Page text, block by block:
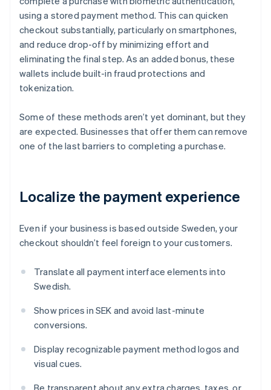
using a stored payment method. This can quicken
checkout substantially, particularly on smartphones,
and reduce drop-off by minimizing effort and
eliminating the final step. As an added bonus, these
wallets include built-in fraud protections and
tokenization.
Some of these methods aren’t yet dominant, but they
are expected. Businesses that offer them can remove
one of the last barriers to completing a purchase.
Localize the payment experience
Even if your business is based outside Sweden, your
checkout shouldn’t feel foreign to your customers.
Translate all payment interface elements into
Swedish.
Show prices in SEK and avoid last-minute
conversions.
Display recognizable payment method logos and
visual cues.